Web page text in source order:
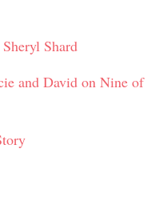
Shard
and David on Nine of